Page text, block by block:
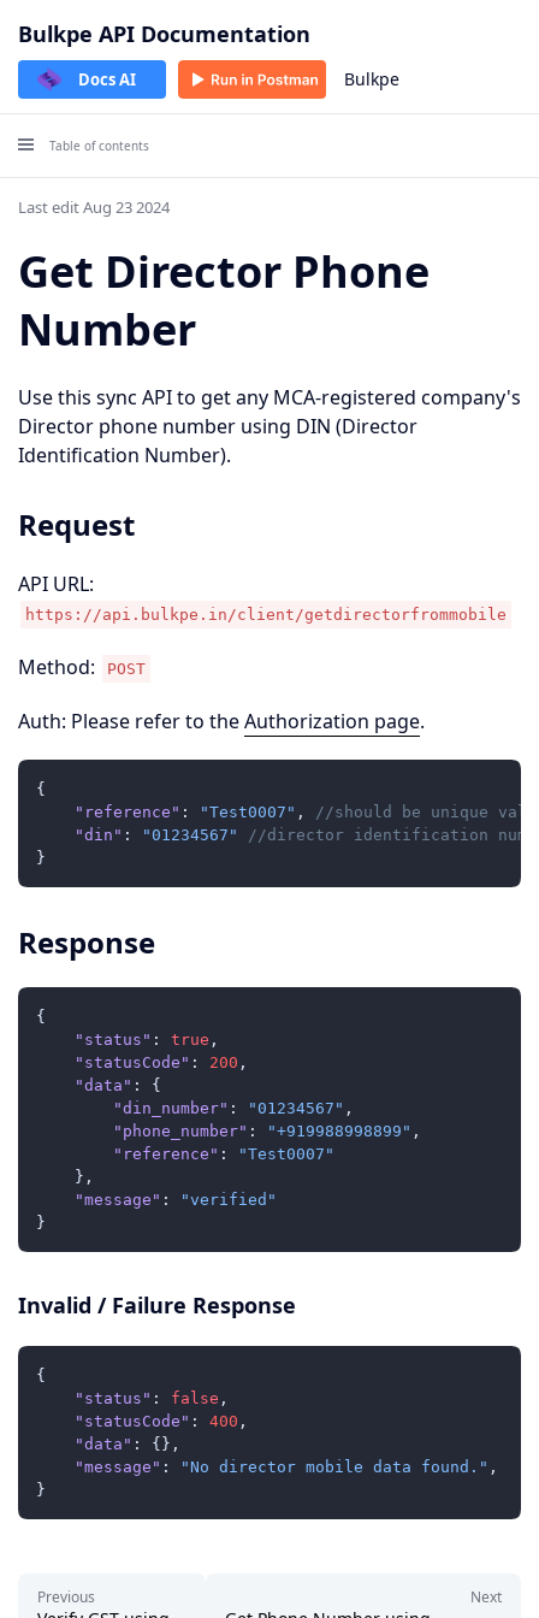
Bulkpe API Documentation
Docs AI Bulkpe
Table of contents
Last edit Aug 23 2024
Get Director Phone
Number
Use this sync API to get any MCA-registered company's
Director phone number using DIN (Director
Identification Number).
Request
API URL:
https://api.bulkpe.in/client/getdirectorfrommobile
Method: POST
Auth: Please refer to theAuthorization page.
{
"reference" : "Test0007" ,
//should be unique
"din" : "01234567"
//director identification
}
Response
{
"status" : true ,
"statusCode" : 200 ,
"data" :
{
"din_number" : "01234567" ,
"phone_number" : "+919988998899" ,
"reference" :
"Test0007"
} ,
"message" :
"verified"
}
Invalid / Failure Response
{
"status" : false ,
"statusCode" : 400 ,
"data" : { } ,
"message" : "No director mobile data found." ,
}
Previous Next